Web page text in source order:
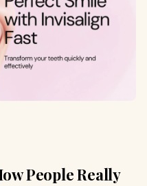
People Really